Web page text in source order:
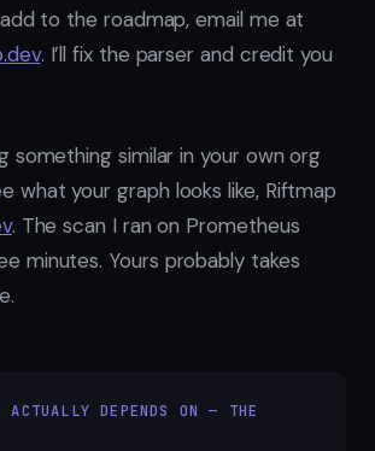
to the roadmap, email me at
. I’ll fix the parser and credit you
something similar in your own org
what your graph looks like, Riftmap
. The scan I ran on Prometheus
minutes. Yours probably takes
ACTUALLY DEPENDS ON — THE